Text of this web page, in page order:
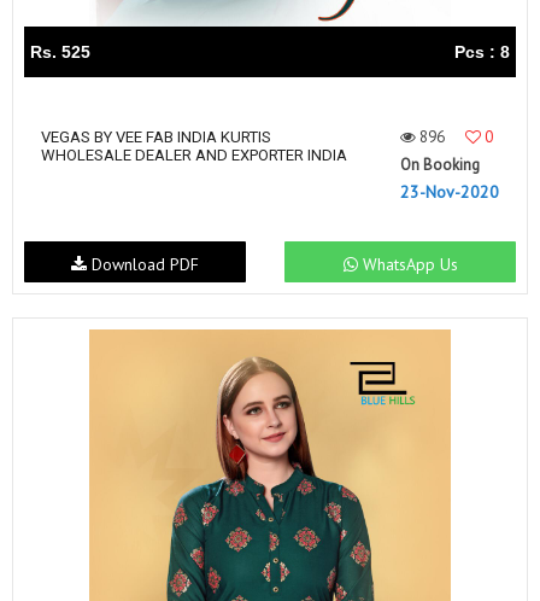
Rs. 525 Pcs : 8
VEGAS BY VEE FAB INDIA KURTIS
WHOLESALE DEALER AND EXPORTER INDIA
896
0
On Booking
23-Nov-2020
WhatsApp Us
Download PDF